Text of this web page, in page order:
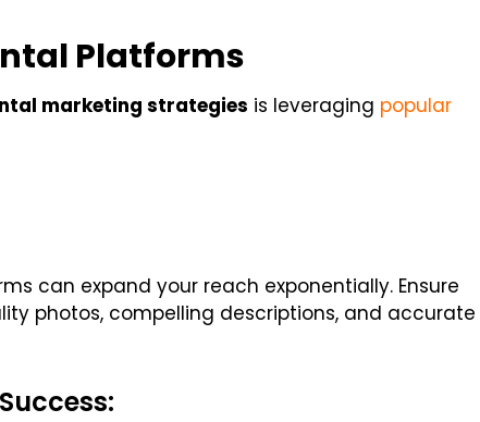
Platforms
marketing strategies is leveraging popular
can expand your reach exponentially. Ensure
photos, compelling descriptions, and accurate